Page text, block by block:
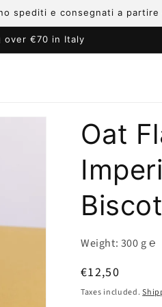
spediti e consegnati a partire
over €70 in Italy
Oat
Weight: 300 g ℮
Regular
price
€12,50
Taxes included.